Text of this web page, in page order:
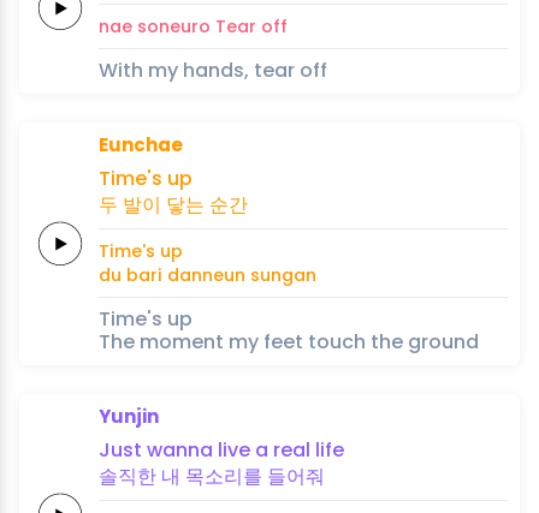
nae soneuro Tear off
With my hands, tear off
Eunchae
Time's up
두 발이 닿는 순간
Time's up
du bari danneun sungan
Time's up
The moment my feet touch the ground
Yunjin
Just wanna live a real life
솔직한 내 목소리를 들어줘